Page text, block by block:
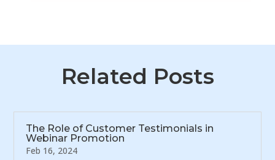
Related Posts
The Role of Customer Testimonials in
Webinar Promotion
Feb 16, 2024